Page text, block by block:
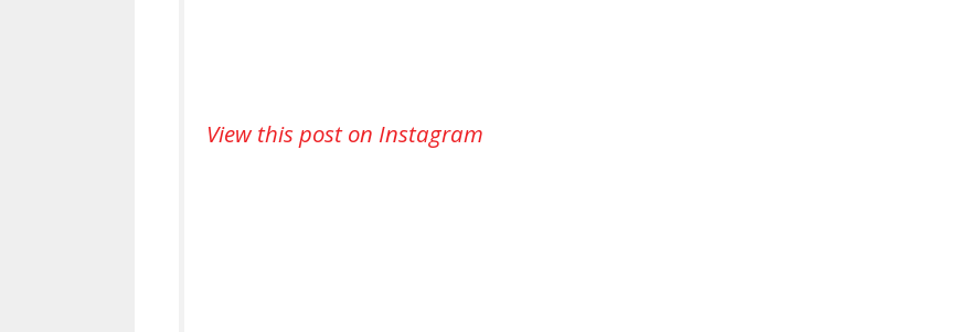
View this post on Instagram